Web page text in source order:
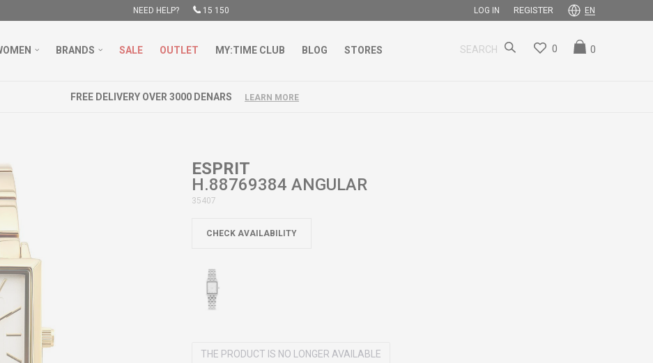
NEED HELP? 15 150 LOG IN REGISTER EN
BRANDS SALE OUTLET MY:TIME CLUB BLOG STORES SEARCH 0
0
FREE DELIVERY OVER 3000 DENARS LEARN MORE
ESPRIT
H.88769384 ANGULAR
35407
CHECK AVAILABILITY
THE PRODUCT IS NO LONGER AVAILABLE